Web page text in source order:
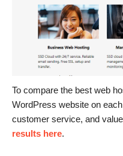
To compare the best web
WordPress website on
customer service, and
results here.